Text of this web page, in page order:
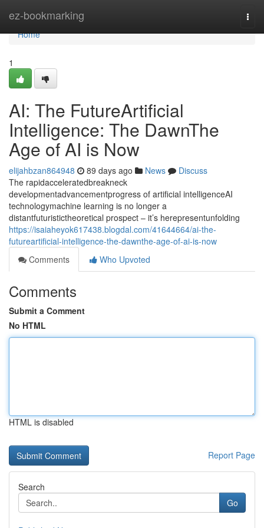
ez-bookmarking
Home
Home
1
AI: The FutureArtificial
Intelligence: The DawnThe
Age of AI is Now
elijahbzan864948 89 days ago News
Discuss
The rapidacceleratedbreakneck
developmentadvancementprogress of artificial intelligenceAI
technologymachine learning is no longer a
distantfuturistictheoretical prospect – it’s herepresentunfolding
https://isaiaheyok617438.blogdal.com/41644664/ai-the-
futureartificial-intelligence-the-dawnthe-age-of-ai-is-now
Comments
Who Upvoted
Comments
Submit a Comment
No HTML
HTML is disabled
Report Page
Search
Go